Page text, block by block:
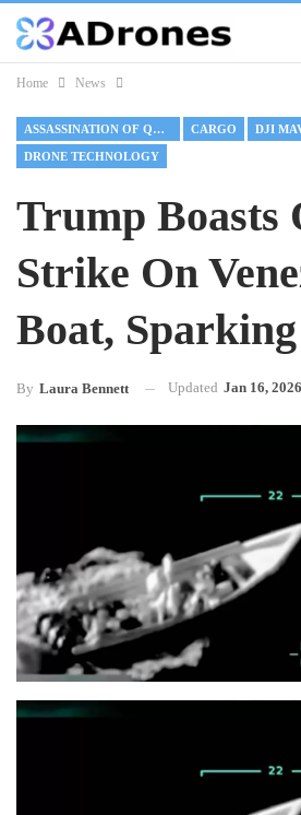
Home News
ASSASSINATION OF QASEM SOLEIMANI CARGO DJI
DRONE TECHNOLOGY
Trump Boasts
Strike On
Boat, Sparking
By Laura Bennett Updated Jan 16, 2026